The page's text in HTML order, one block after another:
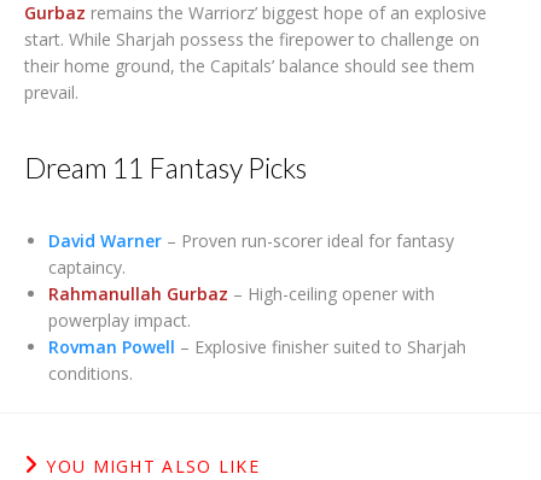
Gurbaz remains the Warriorz’ biggest hope of an explosive
start. While Sharjah possess the firepower to challenge on
their home ground, the Capitals’ balance should see them
prevail.
Dream 11 Fantasy Picks
David Warner – Proven run-scorer ideal for fantasy
captaincy.
Rahmanullah Gurbaz – High-ceiling opener with
powerplay impact.
Rovman Powell – Explosive finisher suited to Sharjah
conditions.
YOU MIGHT ALSO LIKE